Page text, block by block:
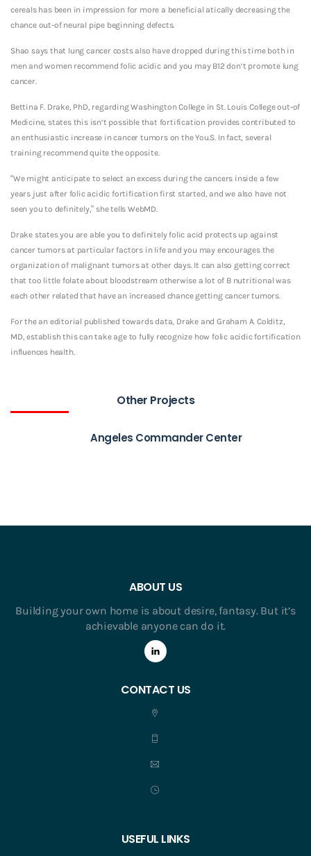
cereals has been in impression for more a beneficial atically decreasing the
chance out-of neural pipe beginning defects.
Shao says that lung cancer costs also have dropped during this time both in
men and women recommend folic acidic and you may B12 don’t promote lung
cancer.
Bettina F. Drake, PhD, regarding Washington College in St. Louis College out-of
Medicine, states this isn’t possible that fortification provides contributed to
an enthusiastic increase in cancer tumors on the You.S. In fact, several
training recommend quite the opposite.
“We might anticipate to select an excess during the cancers inside a few
years just after folic acidic fortification first started, and we also have not
seen you to definitely,” she tells WebMD.
Drake states you are able you to definitely folic acid protects up against
cancer tumors at particular factors in life and you may encourages the
organization of malignant tumors at other days. It can also getting correct
that too little folate about bloodstream otherwise a lot of B nutritional was
each other related that have an increased chance getting cancer tumors.
For the an editorial published towards data, Drake and Graham A. Colditz,
MD, establish this can take age to fully recognize how folic acidic fortification
influences health.
Other Projects
Angeles Commander Center
ABOUT US
Building your own home is about desire, fantasy. But it’s
achievable anyone can do it.
CONTACT US
USEFUL LINKS